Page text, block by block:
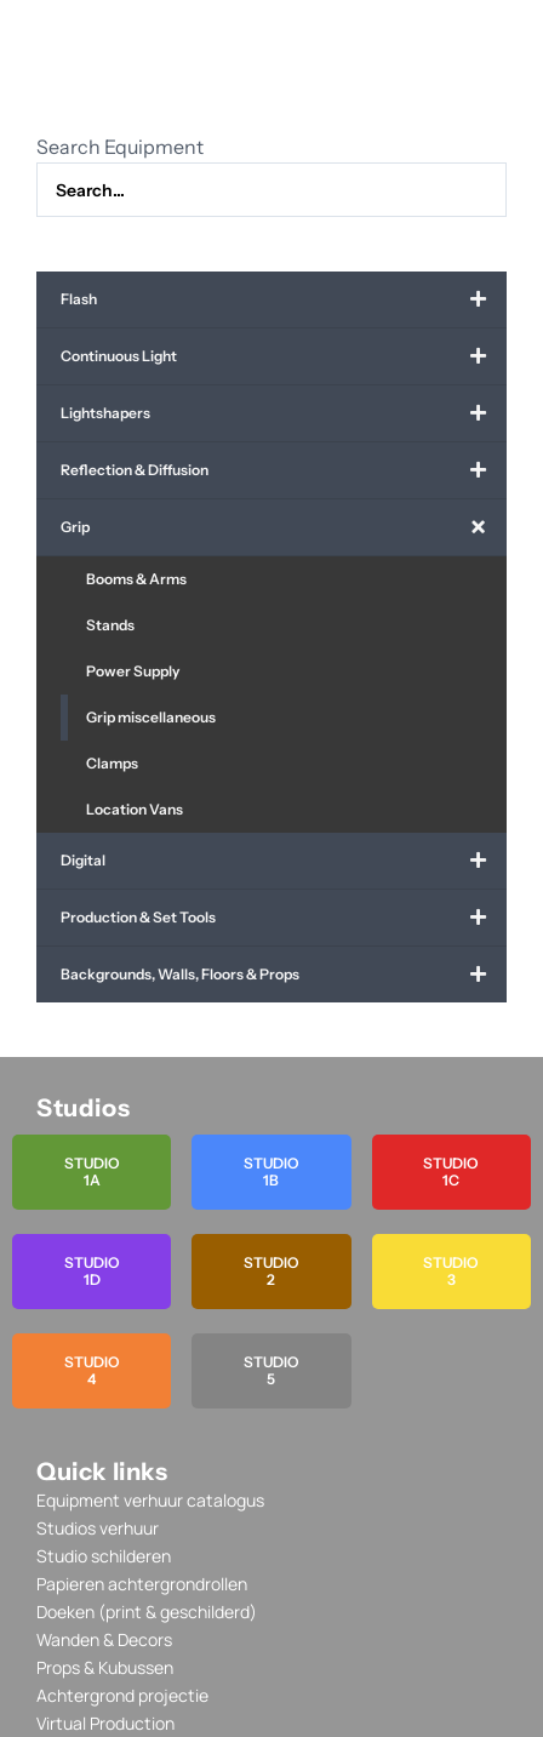
Search Equipment
Flash
Continuous Light
Lightshapers
Reflection & Diffusion
Grip
Booms & Arms
Stands
Power Supply
Grip miscellaneous
Clamps
Location Vans
Digital
Production & Set Tools
Backgrounds, Walls, Floors & Props
Studios
STUDIO
1A
STUDIO
1D
STUDIO
4
STUDIO
1B
STUDIO
2
STUDIO
5
STUDIO
1C
STUDIO
3
Quick links
Equipment verhuur catalogus
Studios verhuur
Studio schilderen
Papieren achtergrondrollen
Doeken (print & geschilderd)
Wanden & Decors
Props & Kubussen
Achtergrond projectie
Virtual Production